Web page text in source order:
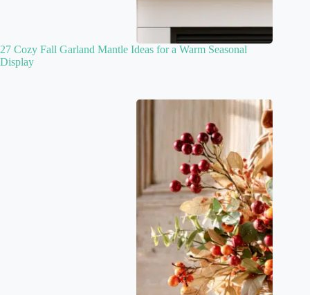
27 Cozy Fall Garland Mantle Ideas for a Warm Seasonal
Display